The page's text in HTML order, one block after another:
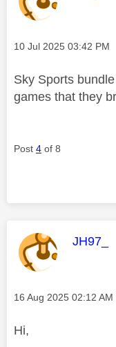
Message posted on
‎10 Jul 2025 03:42 PM
Sky Sports
games that they
Post 4 of 8
This
JH97_
Message posted on
‎16 Aug 2025 02:12 AM
Hi,